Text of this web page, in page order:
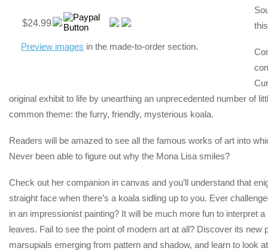
$24.99
Preview images in the made-to-order section.
original exhibit to life by unearthing an unprecedented number of
common theme: the furry, friendly, mysterious koala.
Readers will be amazed to see all the famous works of art into
Never been able to figure out why the Mona Lisa smiles?
Check out her companion in canvas and you’ll understand that
straight face when there’s a koala sidling up to you. Ever
in an impressionist painting? It will be much more fun to interpret
leaves. Fail to see the point of modern art at all? Discover its new
marsupials emerging from pattern and shadow, and learn to look